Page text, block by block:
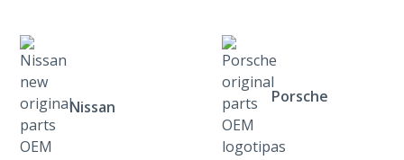
Nissan
Porsche